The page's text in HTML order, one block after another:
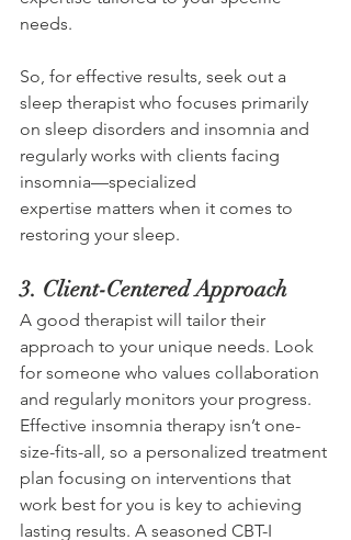
needs.
So, for effective results, seek out a
sleep therapist who focuses primarily
on sleep disorders and insomnia and
regularly works with clients facing
insomnia—specialized
expertise matters when it comes to
restoring your sleep.
3. Client-Centered Approach
A good therapist will tailor their
approach to your unique needs. Look
for someone who values collaboration
and regularly monitors your progress.
Effective insomnia therapy isn’t one-
size-fits-all, so a personalized treatment
plan focusing on interventions that
work best for you is key to achieving
lasting results. A seasoned CBT-I